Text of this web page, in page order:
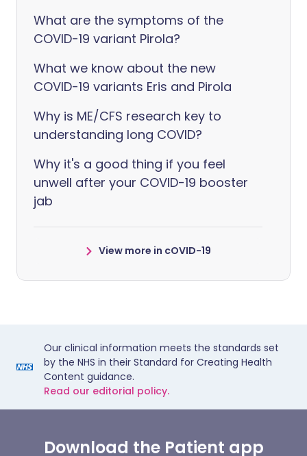
What are the symptoms of the
COVID-19 variant Pirola?
What we know about the new
COVID-19 variants Eris and Pirola
Why is ME/CFS research key to
understanding long COVID?
Why it's a good thing if you feel
unwell after your COVID-19 booster
jab
View more in cOVID-19
Our clinical information meets the standards set
by the NHS in their Standard for Creating Health
Content guidance.
Read our editorial policy.
Download the Patient app